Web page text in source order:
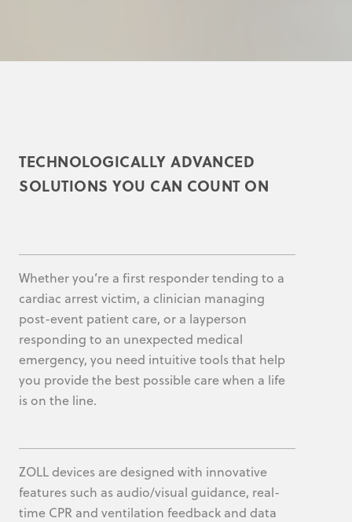
TECHNOLOGICALLY ADVANCED
SOLUTIONS YOU CAN COUNT ON
Whether you’re a first responder tending to a
cardiac arrest victim, a clinician managing
post-event patient care, or a layperson
responding to an unexpected medical
emergency, you need intuitive tools that help
you provide the best possible care when a life
is on the line.
ZOLL devices are designed with innovative
features such as audio/visual guidance, real-
time CPR and ventilation feedback and data